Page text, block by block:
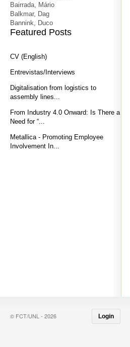
Bairrada, Mário
Balkmar, Dag
Bannink, Duco
Featured Posts
CV (English)
Entrevistas/Interviews
Digitalisation from logistics to
assembly lines...
From Industry 4.0 Onward: Is There a
Need for “...
Metallica - Promoting Employee
Involvement In...
© FCT/UNL - 2026 Login